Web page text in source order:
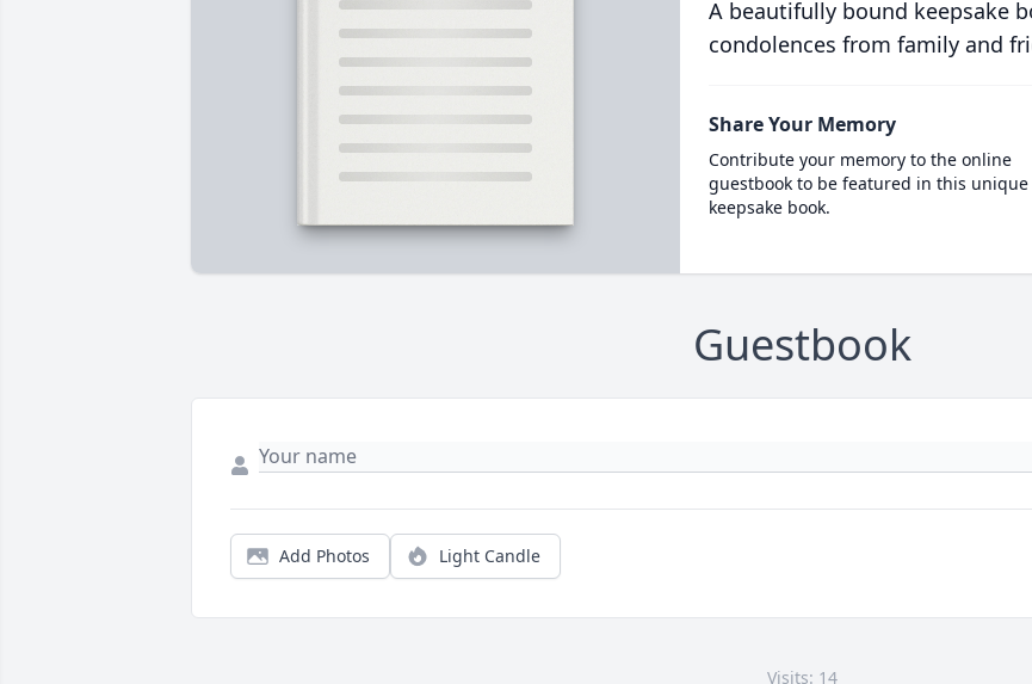
A beautifully bound keepsake
condolences from family and
Share Your Memory
Contribute your memory to the online
guestbook to be featured in this unique
keepsake book.
Guestbook
Add Photos Light Candle
Visits: 14